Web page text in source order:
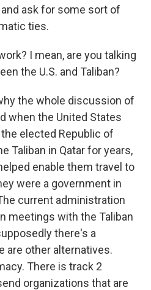
ask for some sort of
ties.
I mean, are you talking
the U.S. and Taliban?
the whole discussion of
when the United States
elected Republic of
Taliban in Qatar for years,
enable them travel to
were a government in
current administration
meetings with the Taliban
there's a
are other alternatives.
There is track 2
organizations that are